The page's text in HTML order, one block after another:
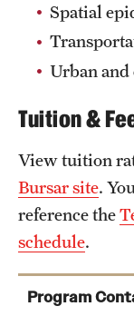
Spatial
Urban
Tuition &
View tuition
Bursar site.
reference the
schedule.
Program